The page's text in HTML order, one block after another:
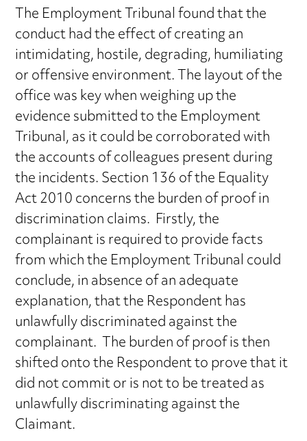
The Employment Tribunal found that the
conduct had the effect of creating an
intimidating, hostile, degrading, humiliating
or offensive environment. The layout of the
office was key when weighing up the
evidence submitted to the Employment
Tribunal, as it could be corroborated with
the accounts of colleagues present during
the incidents. Section 136 of the Equality
Act 2010 concerns the burden of proof in
discrimination claims. Firstly, the
complainant is required to provide facts
from which the Employment Tribunal could
conclude, in absence of an adequate
explanation, that the Respondent has
unlawfully discriminated against the
complainant. The burden of proof is then
shifted onto the Respondent to prove that it
did not commit or is not to be treated as
unlawfully discriminating against the
Claimant.